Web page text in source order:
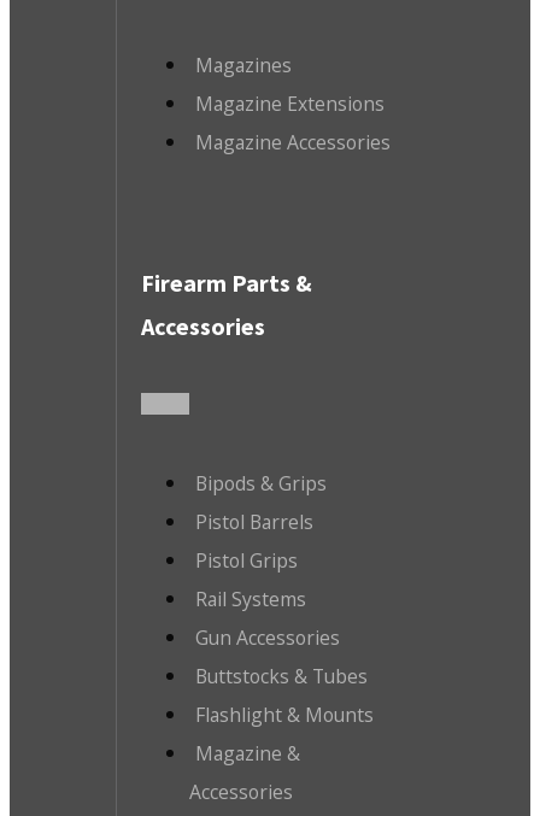
Magazines
Magazine Extensions
Magazine Accessories
Firearm Parts &
Accessories
Bipods & Grips
Pistol Barrels
Pistol Grips
Rail Systems
Gun Accessories
Buttstocks & Tubes
Flashlight & Mounts
Magazine &
Accessories